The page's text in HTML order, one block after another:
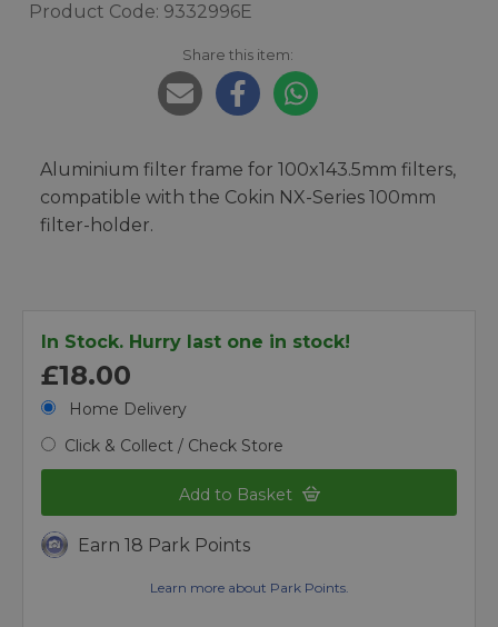
Product Code: 9332996E
Share this item:
Aluminium filter frame for 100x143.5mm filters,
compatible with the Cokin NX-Series 100mm
filter-holder.
In Stock. Hurry last one in stock!
£18.00
Home Delivery
Click & Collect / Check Store
Add to Basket
Earn 18 Park Points
Learn more about Park Points.